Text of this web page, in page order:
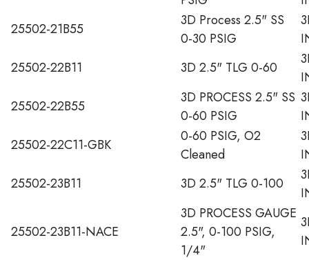
25502-21B55
3D Process 2.5" SS
0-30 PSIG
25502-22B11
3D 2.5" TLG 0-60
25502-22B55
3D PROCESS 2.5" SS
0-60 PSIG
25502-22C11-GBK
0-60 PSIG, O2
Cleaned
25502-23B11
3D 2.5" TLG 0-100
25502-23B11-NACE
3D PROCESS GAUGE
2.5", 0-100 PSIG,
1/4"